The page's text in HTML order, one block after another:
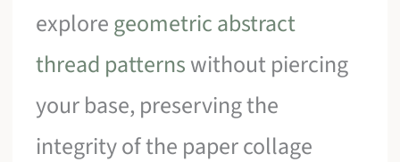
exploregeometric abstract
thread patternswithout piercing
your base, preserving the
integrity of the paper collage